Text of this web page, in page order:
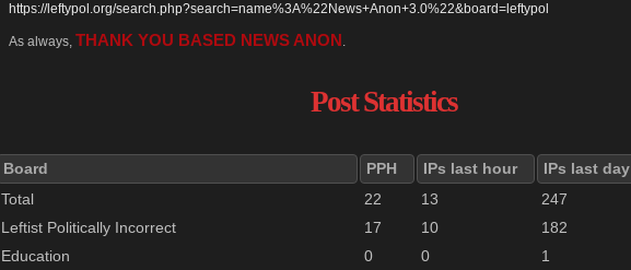
https://leftypol.org/search.php?search=name%3A%22News+Anon+3.0%22&board=leftypol
As always, THANK YOU BASED NEWS ANON .
Post Statistics
Board PPH IPs last hour IPs last day
Total
22 13 247
Leftist Politically Incorrect
17 10 182
Education
0 0 1